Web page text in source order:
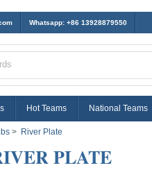
Whatsapp: +86 13928879550
Hot Teams National Teams
> River Plate
PLATE